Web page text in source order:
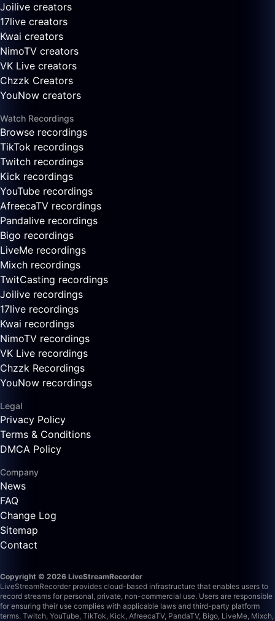
Joilive creators
17live creators
Kwai creators
NimoTV creators
VK Live creators
Chzzk Creators
YouNow creators
Watch Recordings
Browse recordings
TikTok recordings
Twitch recordings
Kick recordings
YouTube recordings
AfreecaTV recordings
Pandalive recordings
Bigo recordings
LiveMe recordings
Mixch recordings
TwitCasting recordings
Joilive recordings
17live recordings
Kwai recordings
NimoTV recordings
VK Live recordings
Chzzk Recordings
YouNow recordings
Legal
Privacy Policy
Terms & Conditions
DMCA Policy
Company
News
FAQ
Change Log
Sitemap
Contact
Copyright © 2026 LiveStreamRecorder
LiveStreamRecorder provides cloud-based infrastructure that enables users to
record streams for personal, private, non-commercial use. Users are responsible
for ensuring their use complies with applicable laws and third-party platform
terms. Twitch, YouTube, TikTok, Kick, AfreecaTV, PandaTV, Bigo, LiveMe, Mixch,